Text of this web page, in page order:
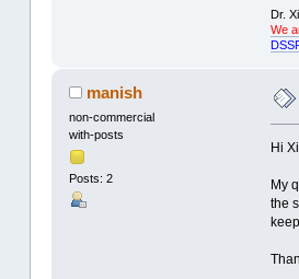
Dr.
We
manish
non-commercial
with-posts
Posts: 2
Hi
My
the